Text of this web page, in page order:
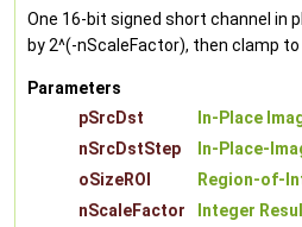
One 16-bit signed short channel in
by 2^(-nScaleFactor), then clamp
Parameters
pSrcDst
In-Place
nSrcDstStep
In-Place-
oSizeROI
Region-of-
nScaleFactor
Integer